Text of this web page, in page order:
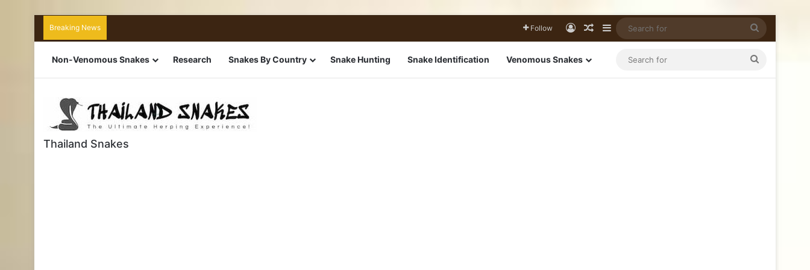
Breaking News Follow
Non-Venomous Snakes Research Snakes By Country Snake Hunting Snake Identification Venomous Snakes
Thailand Snakes